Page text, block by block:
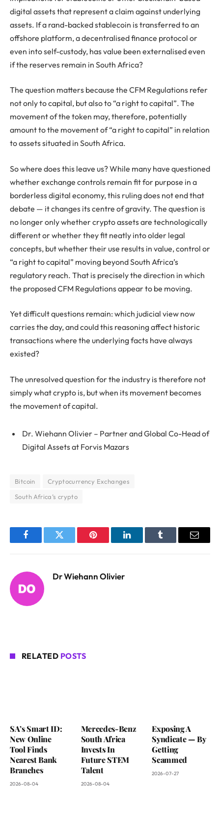
digital assets that represent a claim against underlying
assets. If a rand-backed stablecoin is transferred to an
offshore platform, a decentralised finance protocol or
even into self-custody, has value been externalised even
if the reserves remain in South Africa?
The question matters because the CFM Regulations refer
not only to capital, but also to “a right to capital”. The
movement of the token may, therefore, potentially
amount to the movement of “a right to capital” in relation
to assets situated in South Africa.
So where does this leave us? While many have questioned
whether exchange controls remain fit for purpose in a
borderless digital economy, this ruling does not end that
debate — it changes its centre of gravity. The question is
no longer only whether crypto assets are technologically
different or whether they fit neatly into older legal
concepts, but whether their use results in value, control or
“a right to capital” moving beyond South Africa’s
regulatory reach. That is precisely the direction in which
the proposed CFM Regulations appear to be moving.
Yet difficult questions remain: which judicial view now
carries the day, and could this reasoning affect historic
transactions where the underlying facts have always
existed?
The unresolved question for the industry is therefore not
simply what crypto is, but when its movement becomes
the movement of capital.
Dr. Wiehann Olivier – Partner andGlobal Co-Head of
Digital Assetsat Forvis Mazars
Bitcoin
Cryptocurrency Exchanges
South Africa’s crypto
FacebookTwitter Pinterest LinkedInTumblr Email
Dr Wiehann Olivier
RELATED POSTS
SA’s Smart ID:
New Online
Tool Finds
Nearest Bank
Branches
2026-08-04
Mercedes-Benz
South Africa
Invests In
Future STEM
Talent
2026-08-04
Exposing A
Syndicate — By
Getting
Scammed
2026-07-27